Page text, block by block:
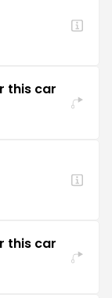
this car
this car